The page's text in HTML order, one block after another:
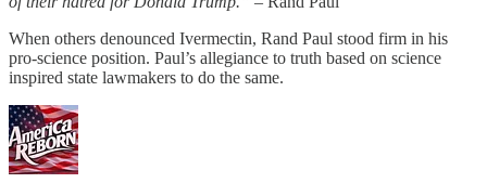
When others denounced Ivermectin, Rand Paul stood firm in his
pro-science position. Paul’s allegiance to truth based on science
inspired state lawmakers to do the same.